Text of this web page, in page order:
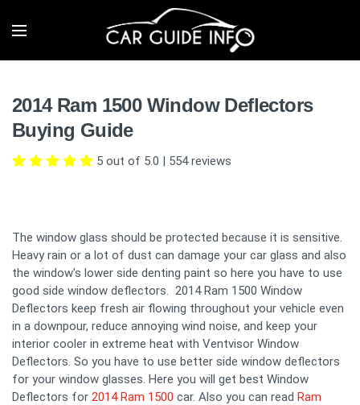
2014 Ram 1500 Window Deflectors
Buying Guide
5 out of 5.0 | 554reviews
The window glass should be protected because it is sensitive.
Heavy rain or a lot of dust can damage your car glass and also
the window's lower side denting paint so here you have to use
good side window deflectors. 2014 Ram 1500 Window
Deflectors keep fresh air flowing throughout your vehicle even
in a downpour, reduce annoying wind noise, and keep your
interior cooler in extreme heat with Ventvisor Window
Deflectors. So you have to use better side window deflectors
for your window glasses. Here you will get best Window
Deflectors for 2014 Ram 1500 car. Also you can read Ram